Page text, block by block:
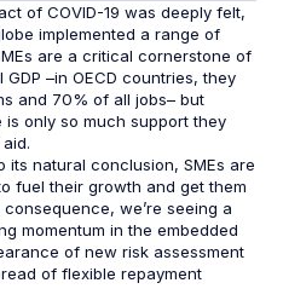
of COVID-19 was deeply felt,
implemented a range of
are a critical cornerstone of
–in OECD countries, they
and 70% of all jobs– but
only so much support they
its natural conclusion, SMEs are
fuel their growth and get them
we’re seeing a
momentum in the embedded
of new risk assessment
of flexible repayment